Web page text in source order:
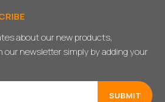
about our new products,
newsletter simply by adding your